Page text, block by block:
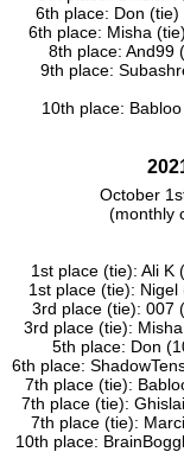
6th place: Don
6th place: Misha
8th place: And99
9th place:
10th place:
October
(monthly
1st place (tie): Ali K
1st place (tie):
3rd place (tie): 007
3rd place (tie):
5th place: Don
6th place:
7th place (tie):
7th place (tie):
7th place (tie):
10th place: